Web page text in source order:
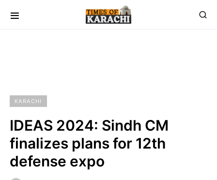
KARACHI
IDEAS 2024: Sindh CM
finalizes plans for 12th
defense expo